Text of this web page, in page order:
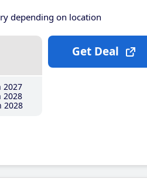
depending on location
2027
2028
2028
Get Deal